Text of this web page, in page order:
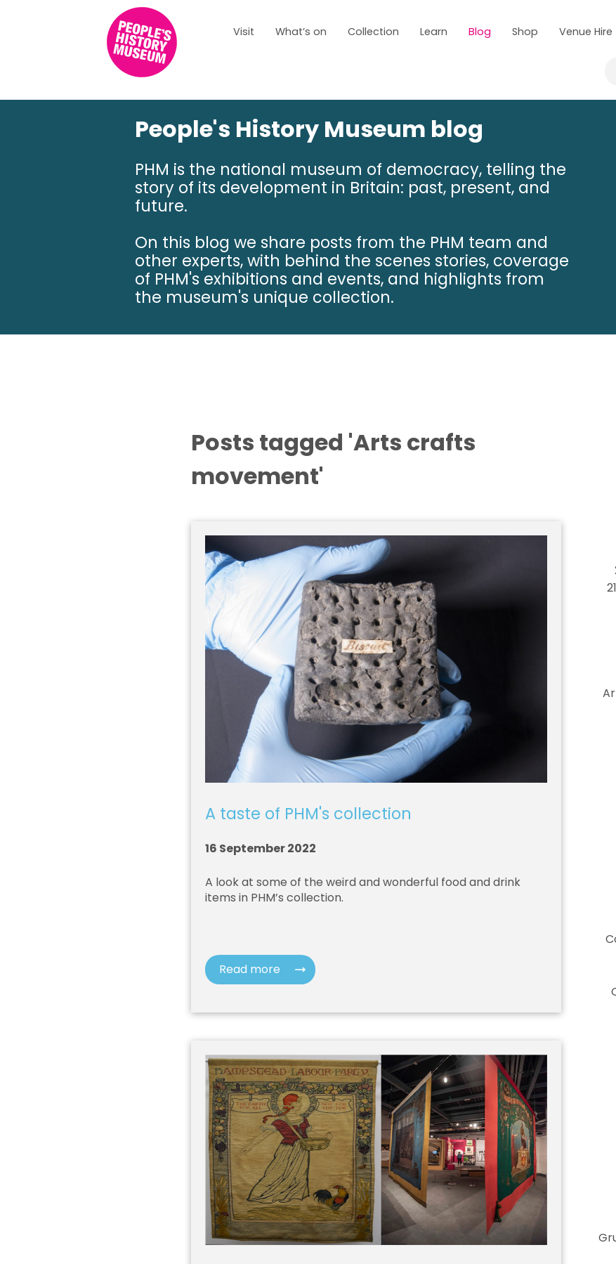
Visit What’s on Collection Learn Blog Shop Venue Hire
People's History Museum blog
PHM is the national museum of democracy, telling the
story of its development in Britain: past, present, and
future.
On this blog we share posts from the PHM team and
other experts, with behind the scenes stories, coverage
of PHM's exhibitions and events, and highlights from
the museum's unique collection.
Posts tagged 'Arts crafts
movement'
A taste of PHM's collection
16 September 2022
A look at some of the weird and wonderful food and drink
items in PHM’s collection.
Read more